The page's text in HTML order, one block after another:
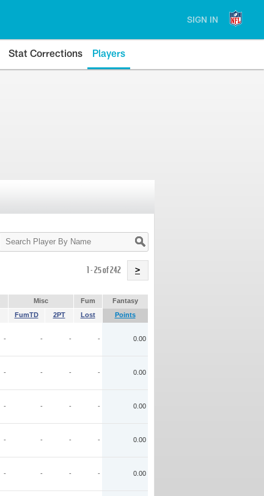
SIGN IN
Stat Corrections Players
Search
Player
1 - 25 of 242 >
Misc Fum
Fantasy
FumTD 2PT Lost Points
- - - - 0.00
- - - - 0.00
- - - - 0.00
- - - - 0.00
- - - - 0.00